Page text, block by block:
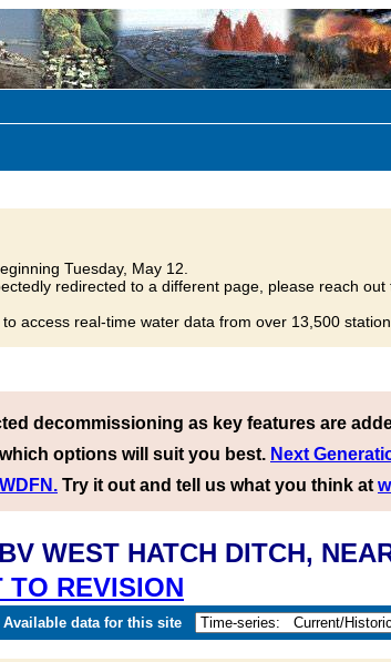
Tuesday, May 12.
redirected to a different page, please reach out
access real-time water data from over 13,500
decommissioning as key features are
options will suit you best. Next
Try it out and tell us what you think at
WEST HATCH DITCH,
TO REVISION
Available data for this site